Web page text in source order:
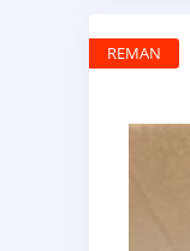
REMAN